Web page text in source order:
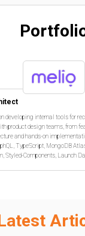
developing internal tools for
product design teams, from
and hands-on
TypeScript, MongoDB
Styled-Components, Launch